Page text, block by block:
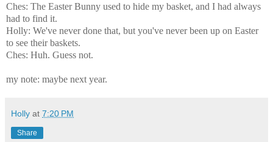
Ches: The Easter Bunny used to hide my basket, and I had always
had to find it.
Holly: We've never done that, but you've never been up on Easter
to see their baskets.
Ches: Huh. Guess not.
my note: maybe next year.
Holly at 7:20 PM
Share